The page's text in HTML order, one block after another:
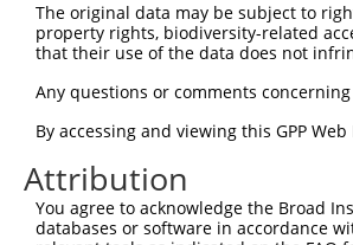
Sbjct  223
Query  297
Sbjct  297
Query  371
Sbjct  371
The original data may be subject to
property rights, biodiversity-related
that their use of the data does not
Any questions or comments
By accessing and viewing this GPP
Attribution
You agree to acknowledge the Broad
databases or software in accordance